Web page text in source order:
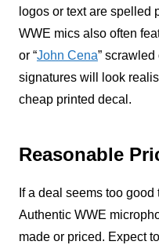
logos or text are spelled
WWE mics also often
or “John Cena”
signatures will look
cheap printed decal.
Reasonable
If a deal seems too
Authentic WWE
made or priced. Expect